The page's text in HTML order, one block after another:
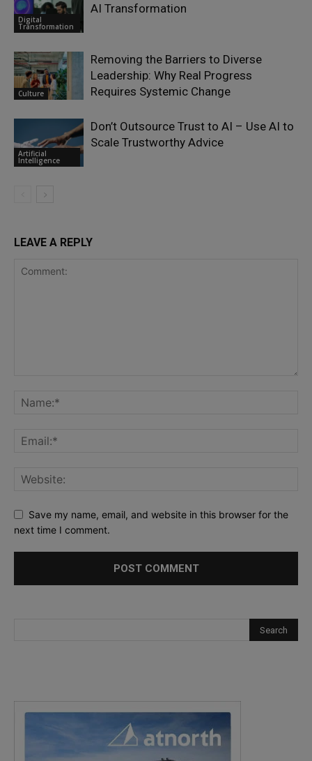
Digital
Transformation
AI Transformation
Culture
Removing the Barriers to Diverse
Leadership: Why Real Progress
Requires Systemic Change
Artificial
Intelligence
Don’t Outsource Trust to AI – Use AI to
Scale Trustworthy Advice
LEAVE A REPLY
Save my name, email, and website in this browser for the
next time I comment.